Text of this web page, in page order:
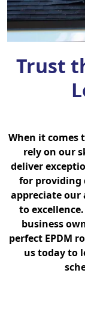
Trust
When it comes
rely on our
deliver
for providing
appreciate
to
business
perfect EPDM
us today to